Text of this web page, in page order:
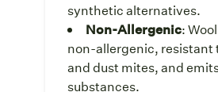
synthetic alternatives.
Non-Allergenic:
non-allergenic, resistant
and dust mites, and
substances.